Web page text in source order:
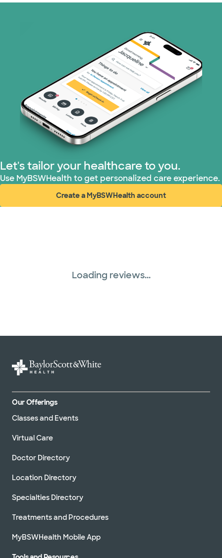
Prism Electric (1 plans)
Superior Health Plan (19 plans)
Tricare (3 plans)
TriWest HealthCare (1 plans)
United HealthCare (33 plans)
WellMed (15 plans)
Let's tailor your healthcare to you.
Use MyBSWHealth to get personalized care experience.
Create a MyBSWHealth account
(opens in new window)
Loading reviews...
Our Offerings
Classes and Events
Virtual Care
Doctor Directory
Location Directory
Specialties Directory
Treatments and Procedures
MyBSWHealth Mobile App